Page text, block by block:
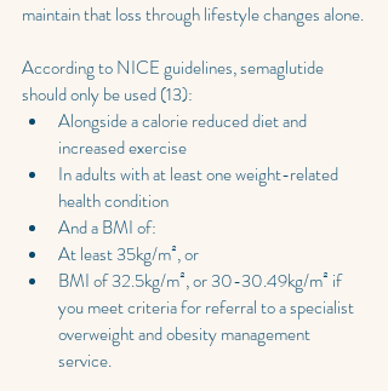
maintain that loss through lifestyle changes alone.
According to NICE guidelines, semaglutide
should only be used (13):
Alongside a calorie reduced diet and
increased exercise
In adults with at least one weight-related
health condition
And a BMI of:
At least 35kg/m², or
BMI of 32.5kg/m², or 30-30.49kg/m² if
you meet criteria for referral to a specialist
overweight and obesity management
service.